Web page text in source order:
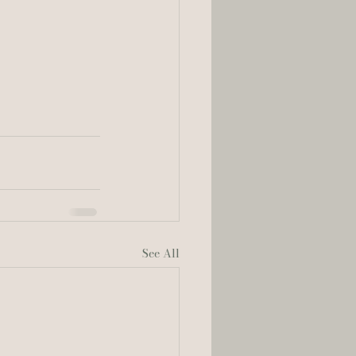
See All